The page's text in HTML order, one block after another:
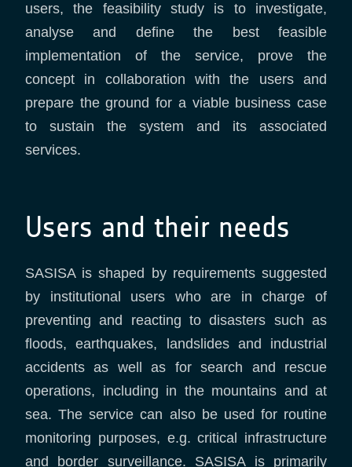
users, the feasibility study is to investigate,
analyse and define the best feasible
implementation of the service, prove the
concept in collaboration with the users and
prepare the ground for a viable business case
to sustain the system and its associated
services.
Users and their needs
SASISA is shaped by requirements suggested
by institutional users who are in charge of
preventing and reacting to disasters such as
floods, earthquakes, landslides and industrial
accidents as well as for search and rescue
operations, including in the mountains and at
sea. The service can also be used for routine
monitoring purposes, e.g. critical infrastructure
and border surveillance. SASISA is primarily